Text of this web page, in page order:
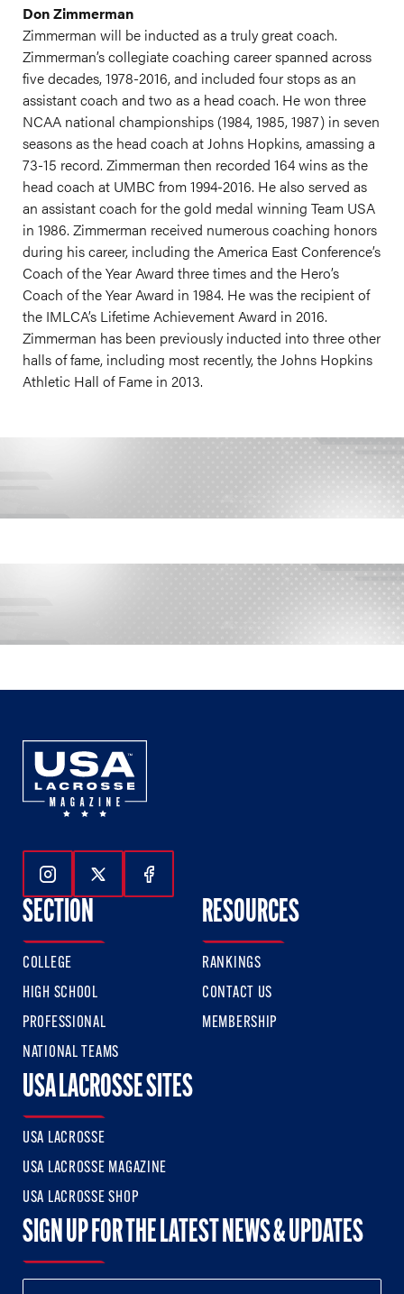
Don Zimmerman
Zimmerman will be inducted as a truly great coach.
Zimmerman’s collegiate coaching career spanned across
five decades, 1978-2016, and included four stops as an
assistant coach and two as a head coach. He won three
NCAA national championships (1984, 1985, 1987) in seven
seasons as the head coach at Johns Hopkins, amassing a
73-15 record. Zimmerman then recorded 164 wins as the
head coach at UMBC from 1994-2016. He also served as
an assistant coach for the gold medal winning Team USA
in 1986. Zimmerman received numerous coaching honors
during his career, including the America East Conference’s
Coach of the Year Award three times and the Hero’s
Coach of the Year Award in 1984. He was the recipient of
the IMLCA’s Lifetime Achievement Award in 2016.
Zimmerman has been previously inducted into three other
halls of fame, including most recently, the Johns Hopkins
Athletic Hall of Fame in 2013.
Follow Us On Instagram
Follow Us On Twitter
Follow Us On Facebook
SECTION
COLLEGE
HIGH SCHOOL
PROFESSIONAL
NATIONAL TEAMS
RESOURCES
RANKINGS
CONTACT US
MEMBERSHIP
USA LACROSSE SITES
USA LACROSSE
USA LACROSSE MAGAZINE
USA LACROSSE SHOP
SIGN UP FOR THE LATEST NEWS & UPDATES